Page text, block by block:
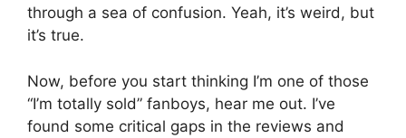
through a sea of confusion. Yeah, it’s weird, but
it’s true.
Now, before you start thinking I’m one of those
“I’m totally sold” fanboys, hear me out. I’ve
found some critical gaps in the reviews and